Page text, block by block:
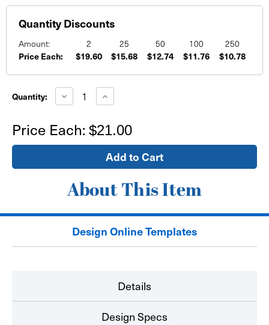
Quantity Discounts
Amount: 2 25 50 100 250
Price Each: $19.60 $15.68 $12.74 $11.76 $10.78
Stock:
Quantity: Decrease
Quantity
Window
Sign
-
Increase
Quantity
Window
Sign
-
self
adhesive
Price Each: $21.00
About This Item
Design Online Templates
Details
Design Specs